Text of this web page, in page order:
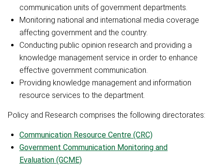
communication units of government departments.
Monitoring national and international media coverage
affecting government and the country.
Conducting public opinion research and providing a
knowledge management service in order to enhance
effective government communication.
Providing knowledge management and information
resource services to the department.
Policy and Research comprises the following directorates:
Communication Resource Centre (CRC)
Government Communication Monitoring and
Evaluation (GCME)